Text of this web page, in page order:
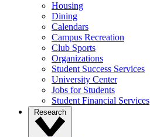
Housing
Dining
Calendars
Campus Recreation
Club Sports
Organizations
Student Success Services
University Center
Jobs for Students
Student Financial Services
Research